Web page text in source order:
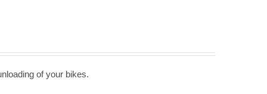
of your bikes.